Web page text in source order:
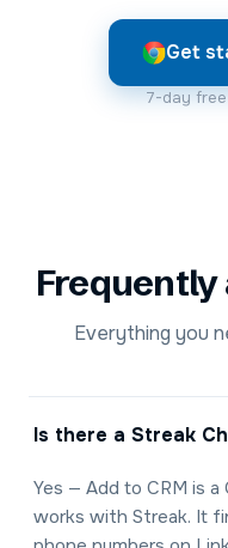
Get
7-day free
Everything you
Is there a Streak
Yes — Add to CRM is
works with Streak. It